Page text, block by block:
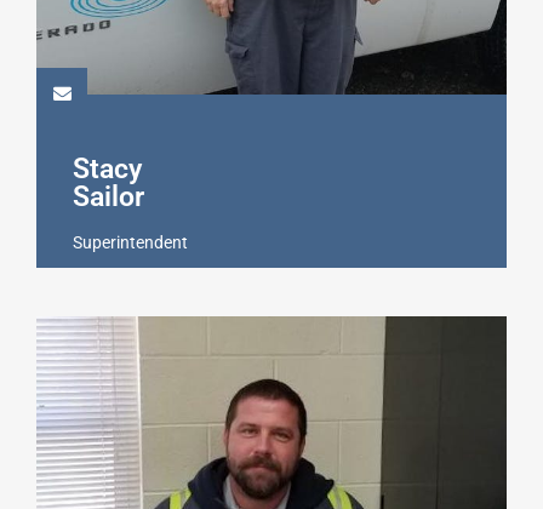
Stacy
Sailor
Superintendent